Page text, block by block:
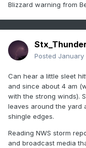
Blizzard warning from
Stx_Thunder
Posted January
Can hear a little sleet
and since about 4 am
with the strong winds).
leaves around the yard
shingle edges.
Reading NWS storm
and broadcast media